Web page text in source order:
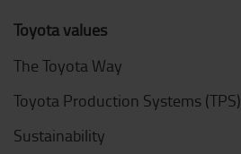
Toyota values
The Toyota Way
Toyota Production Systems (TPS)
Sustainability